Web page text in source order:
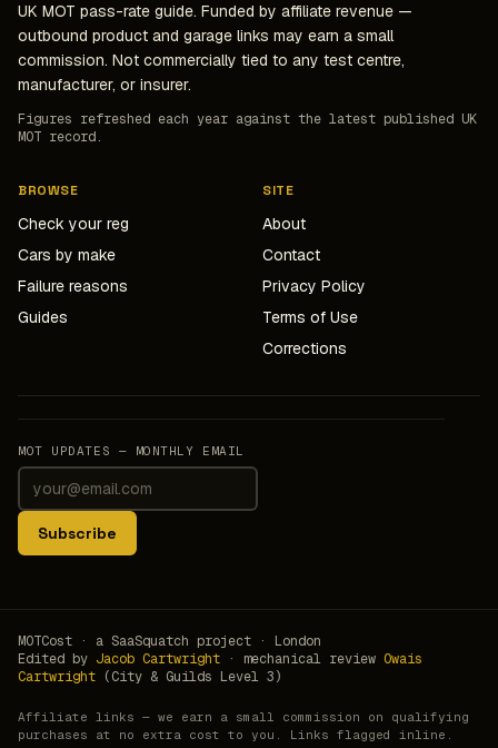
UK MOT pass-rate guide. Funded by affiliate revenue —
outbound product and garage links may earn a small
commission. Not commercially tied to any test centre,
manufacturer, or insurer.
Figures refreshed each year against the latest published UK
MOT record.
BROWSE
Check your reg
Cars by make
Failure reasons
Guides
SITE
About
Contact
Privacy Policy
Terms of Use
Corrections
MOT UPDATES — MONTHLY EMAIL
Subscribe
MOTCost · a SaaSquatch project · London
Edited by Jacob Cartwright · mechanical review Owais
Cartwright (City & Guilds Level 3)
Affiliate links — we earn a small commission on qualifying
purchases at no extra cost to you. Links flagged inline.